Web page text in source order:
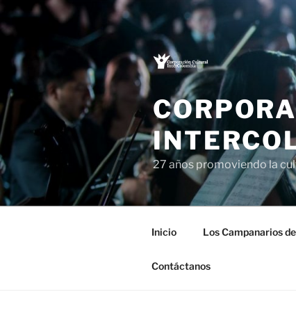
Saltar
al
27 años promoviendo la
Inicio Los Campanarios
Contáctanos